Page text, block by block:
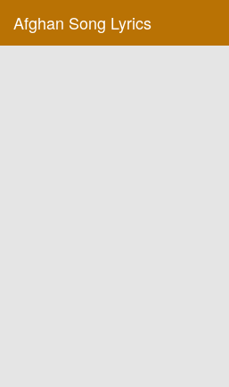
Afghan Song Lyrics